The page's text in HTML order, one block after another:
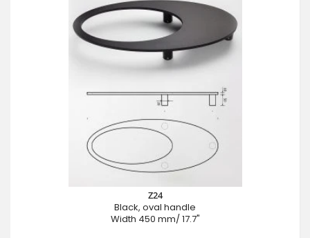
Z24
Black, oval handle
Width 450 mm/ 17.7"